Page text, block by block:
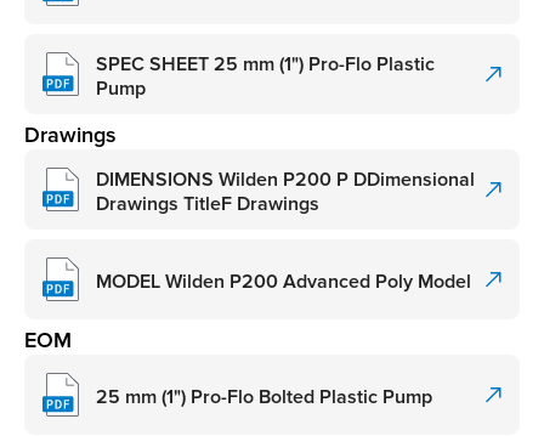
SPEC SHEET 25 mm (1") Pro-Flo Plastic
Pump
Drawings
DIMENSIONS Wilden P200 P DDimensional
Drawings TitleF Drawings
MODEL Wilden P200 Advanced Poly Model
EOM
25 mm (1") Pro-Flo Bolted Plastic Pump